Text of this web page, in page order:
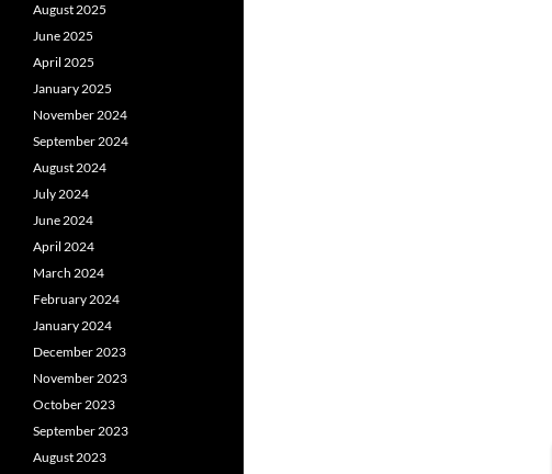
August 2025
June 2025
April 2025
January 2025
November 2024
September 2024
August 2024
July 2024
June 2024
April 2024
March 2024
February 2024
January 2024
December 2023
November 2023
October 2023
September 2023
August 2023